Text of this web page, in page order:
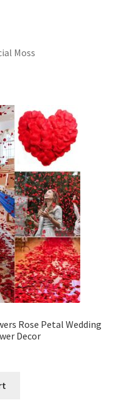
Moss
Rose Petal Wedding
Decor